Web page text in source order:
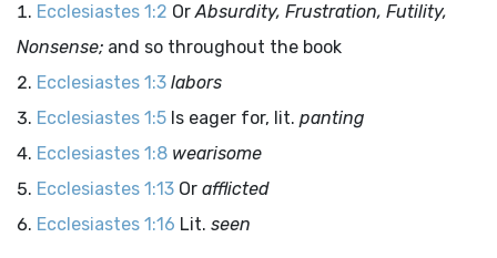
Ecclesiastes 1:2 OrAbsurdity, Frustration, Futility,
Nonsense; and so throughout the book
Ecclesiastes 1:3 labors
Ecclesiastes 1:5 Is eager for, lit. panting
Ecclesiastes 1:8 wearisome
Ecclesiastes 1:13 Or afflicted
Ecclesiastes 1:16 Lit. seen